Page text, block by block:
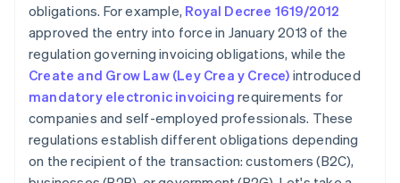
obligations. For example, Royal Decree 1619/2012
approved the entry into force in January 2013 of the
regulation governing invoicing obligations, while the
Create and Grow Law (Ley Crea y Crece) introduced
mandatory electronic invoicing requirements for
companies and self-employed professionals. These
regulations establish different obligations depending
on the recipient of the transaction: customers (B2C),